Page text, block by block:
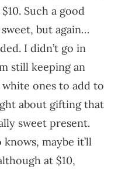
Such a good
but again…
I didn’t go in
still keeping an
ones to add to
about gifting that
sweet present.
maybe it’ll
at $10,